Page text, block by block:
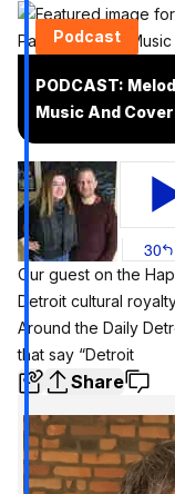
Podcast
PODCAST:
Music And
Our guest on the
Detroit cultural
Around the Daily
that say “Detroit
Share